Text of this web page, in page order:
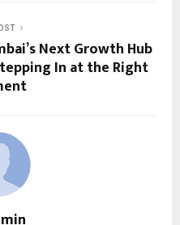
Next Growth Hub
In at the Right